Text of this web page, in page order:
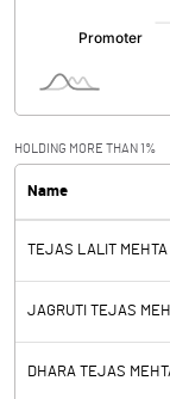
HOLDING MORE THAN 1%
Name
TEJAS LALIT MEHTA
JAGRUTI TEJAS
DHARA TEJAS